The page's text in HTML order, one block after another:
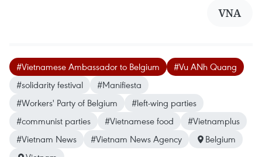
VNA
#Vietnamese Ambassador to Belgium
#Vu ANh Quang
#solidarity festival
#Manifiesta
#Workers' Party of Belgium
#left-wing parties
#communist parties
#Vietnamese food
#Vietnamplus
#Vietnam News
#Vietnam News Agency
Belgium